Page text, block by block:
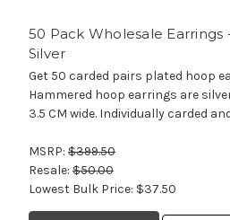
50 Pack Wholesale
Silver
Get 50 carded pairs plated hoop
Hammered hoop earrings are
3.5 CM wide. Individually carded
MSRP: $399.50
Resale: $50.00
Lowest Bulk Price: $37.50